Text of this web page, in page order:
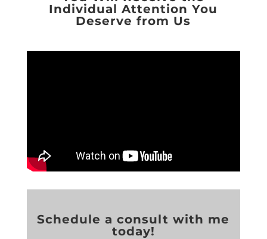
Individual Attention You
Deserve from Us
Schedule a consult with me
today!